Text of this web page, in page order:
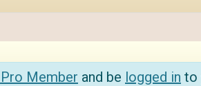
Member and be logged in to